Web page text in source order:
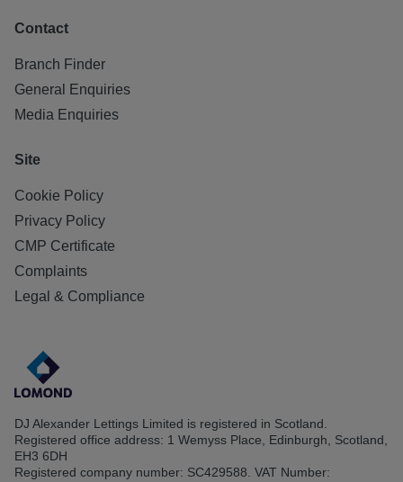
Contact
Branch Finder
General Enquiries
Media Enquiries
Site
Cookie Policy
Privacy Policy
CMP Certificate
Complaints
Legal & Compliance
DJ Alexander Lettings Limited is registered in Scotland.
Registered office address: 1 Wemyss Place, Edinburgh, Scotland,
EH3 6DH
Registered company number: SC429588. VAT Number: